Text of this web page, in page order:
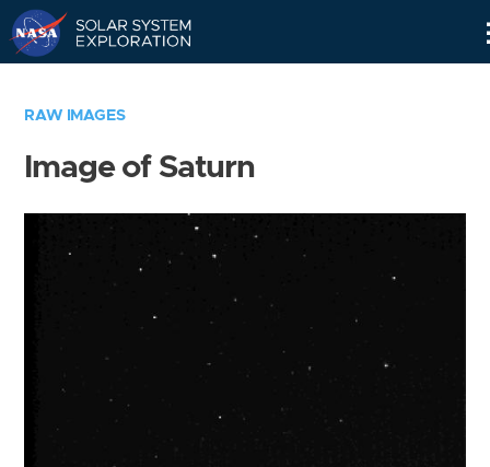
RAW IMAGES
Image of Saturn